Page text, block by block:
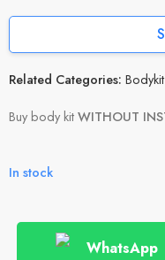
Related Categories:
Buy body kitWITHOUT
In stock
WhatsApp